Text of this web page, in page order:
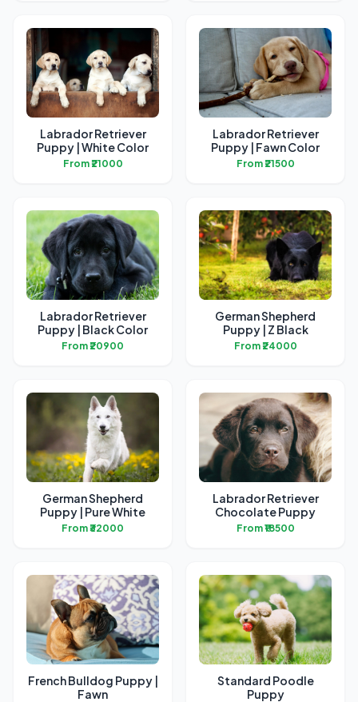
Labrador Retriever
Puppy | White Color
From ₹21000
Labrador Retriever
Puppy | Fawn Color
From ₹21500
Labrador Retriever
Puppy | Black Color
From ₹20900
German Shepherd
Puppy | Z Black
From ₹24000
German Shepherd
Puppy | Pure White
From ₹32000
Labrador Retriever
Chocolate Puppy
From ₹18500
French Bulldog Puppy |
Fawn
Standard Poodle
Puppy